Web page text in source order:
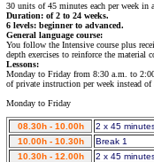
30 units of 45 minutes each per week
Duration: of 2 to 24 weeks.
6 levels: beginner to advanced.
General language course:
You follow the Intensive course plus
depth exercises to reinforce the material
Lessons:
Monday to Friday from 8:30 a.m. to
of private instruction per week instead
Monday to Friday
08.30h - 10.00h
2 x 45
10.00h - 10.30h
Break 1
10.30h - 12.00h
2 x 45